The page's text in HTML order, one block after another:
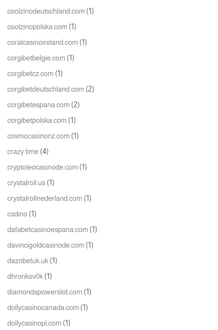
coolzinodeutschland.com (1)
coolzinopolska.com (1)
coralcasinoireland.com (1)
corgibetbelgie.com (1)
corgibetcz.com (1)
corgibetdeutschland.com (2)
corgibetespana.com (2)
corgibetpolska.com (1)
cosmocasinonz.com (1)
crazy time (4)
cryptoleocasinode.com (1)
crystalroll.us (1)
crystalrollnederland.com (1)
csdino (1)
dafabetcasinoespana.com (1)
davincigoldcasinode.com (1)
daznbetuk.uk (1)
dhronksv0k (1)
diamondspowerslot.com (1)
dollycasinocanada.com (1)
dollycasinopl.com (1)